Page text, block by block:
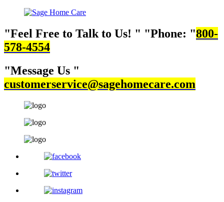
Feel Free to Talk to Us! Phone:
800-
578-4554
Message Us
customerservice@sagehomecare.com